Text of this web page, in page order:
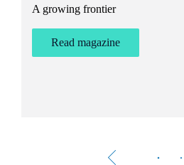
A growing frontier
Read magazine